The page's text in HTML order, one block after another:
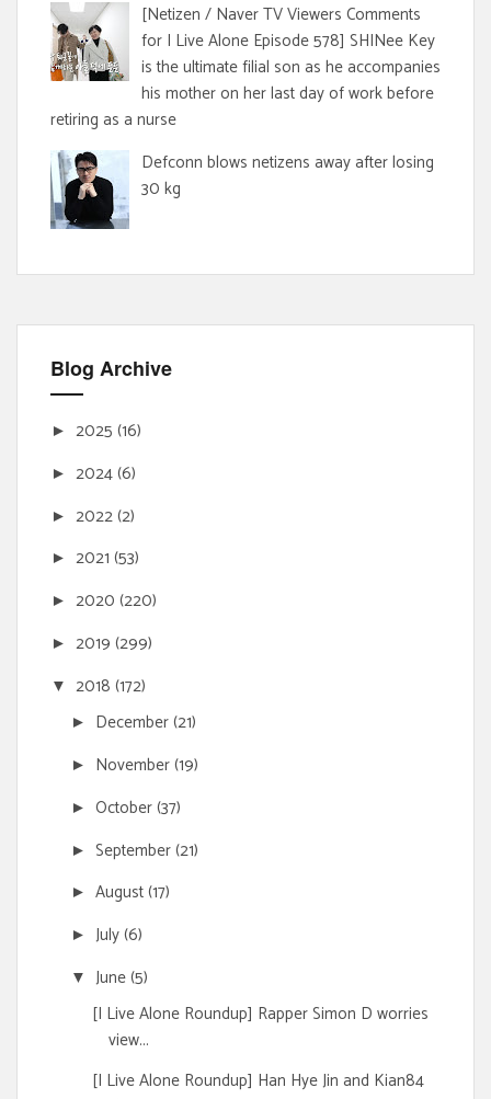
[Netizen / Naver TV Viewers Comments
for I Live Alone Episode 578] SHINee Key
is the ultimate filial son as he accompanies
his mother on her last day of work before
retiring as a nurse
Defconn blows netizens away after losing
30 kg
Blog Archive
► 2025 (16)
► 2024(6)
► 2022(2)
► 2021 (53)
► 2020 (220)
► 2019 (299)
▼ 2018 (172)
► December(21)
► November(19)
► October(37)
► September(21)
► August(17)
► July(6)
▼ June(5)
[I Live Alone Roundup] Rapper Simon D worries
view...
[I Live Alone Roundup] Han Hye Jin and Kian84